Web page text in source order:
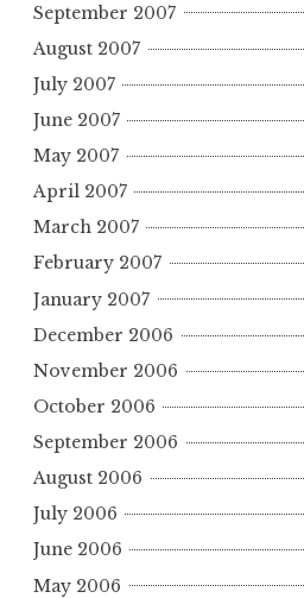
September 2007
August 2007
July 2007
June 2007
May 2007
April 2007
March 2007
February 2007
January 2007
December 2006
November 2006
October 2006
September 2006
August 2006
July 2006
June 2006
May 2006